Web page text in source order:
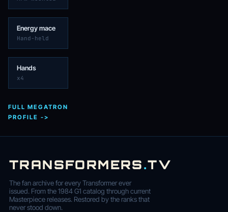
Energy mace
Hand-held
Hands
x4
FULL MEGATRON
PROFILE ->
TRANSFORMERS.TV
The fan archive for every Transformer ever
issued. From the 1984 G1 catalog through current
Masterpiece releases. Restored by the ranks that
never stood down.